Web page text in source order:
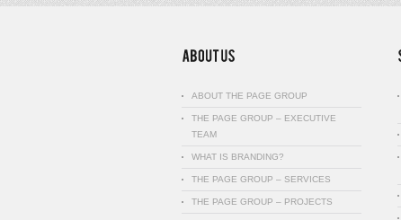
ABOUT THE PAGE GROUP
THE PAGE GROUP – EXECUTIVE
TEAM
WHAT IS BRANDING?
THE PAGE GROUP – SERVICES
THE PAGE GROUP – PROJECTS